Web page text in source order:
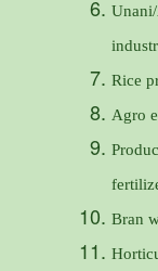
Rice
Agro
Bran